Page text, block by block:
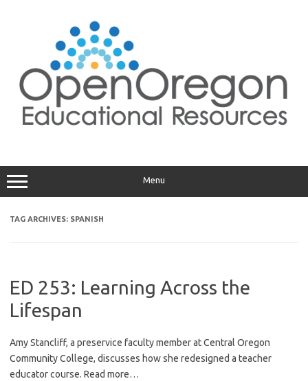
Menu
TAG ARCHIVES: SPANISH
ED 253: Learning Across the
Lifespan
Amy Stancliff, a preservice faculty member at Central Oregon
Community College, discusses how she redesigned a teacher
educator course. Read more…